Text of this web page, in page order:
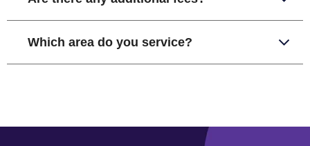
Which area do you service?